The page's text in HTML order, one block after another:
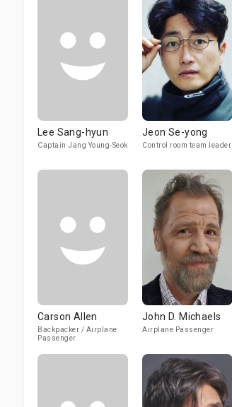
Lee Sang-hyun
Captain Jang Young-Seok
Jeon Se-yong
Control room team leader
Carson Allen
Backpacker / Airplane
Passenger
John D. Michaels
Airplane Passenger